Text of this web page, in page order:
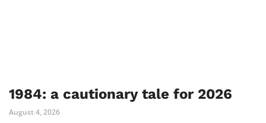
1984: a cautionary tale for 2026
August 4, 2026